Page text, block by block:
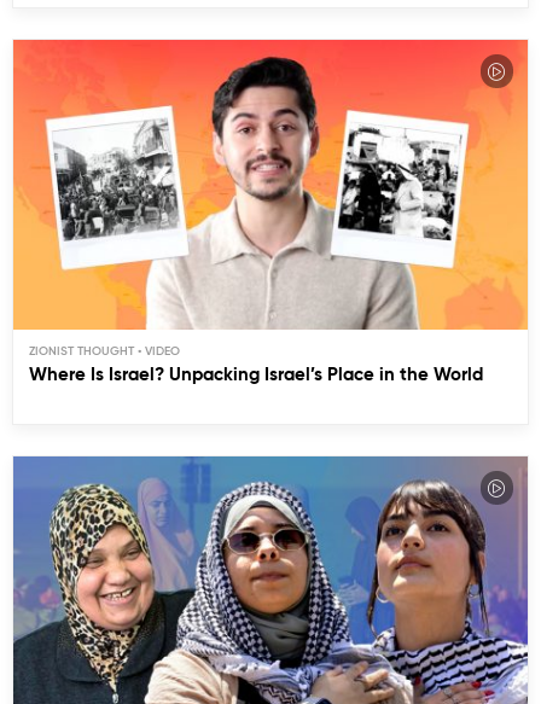
ZIONIST THOUGHT
Where Is Israel? Unpacking Israel’s Place in the World